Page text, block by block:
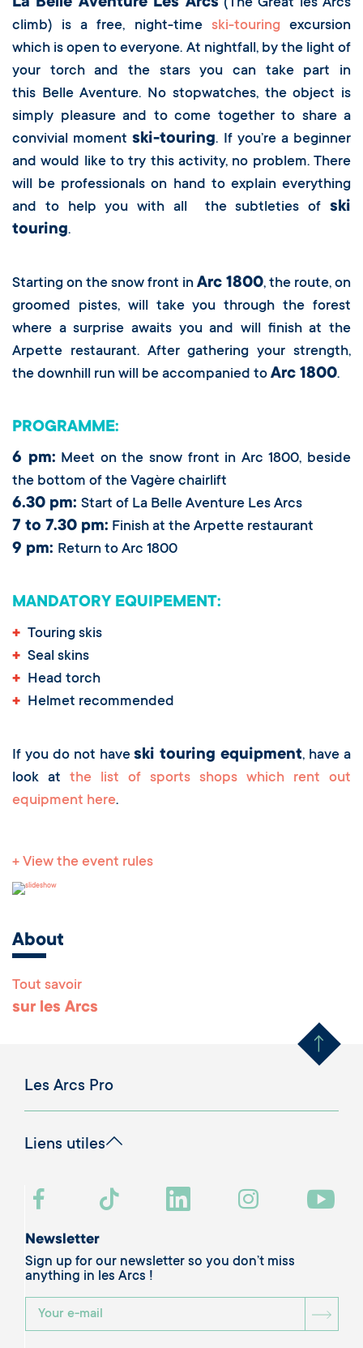
La Belle Aventure Les Arcs (The Great les Arcs
climb) is a free,
night-time ski-touring excursion
which is open to everyone. At nightfall, by the light of
your torch and the stars you can take part in
this Belle Aventure. No stopwatches, the object is
simply pleasure and to come together to share a
convivial momentski-touring. If you’re a beginner
and would like to try this activity, no problem. There
will be professionals on hand to explain everything
and to help you with all the subtleties of ski
touring.
Starting on the snow front in Arc 1800, the route, on
groomed pistes, will take you through the forest
where a surprise awaits you and will finish at the
Arpette restaurant. After gathering your strength,
the downhill run will be accompanied to Arc 1800.
PROGRAMME:
6 pm: Meet on the snow front in Arc 1800, beside
the bottom of the Vagère chairlift
6.30 pm: Start of La Belle Aventure Les Arcs
7 to 7.30 pm: Finish at the Arpette restaurant
9 pm: Return to Arc 1800
MANDATORY EQUIPEMENT:
+ Touring skis
+ Seal skins
+ Head torch
+ Helmet recommended
If you do not haveski touring equipment, have a
look at the list of sports shops which rent out
equipment here.
+ View the event rules
About
Tout savoir
sur les Arcs Remonter
Les Arcs Pro
Liens utiles
Newsletter
Sign up for our newsletter so you don’t miss
anything in les Arcs !